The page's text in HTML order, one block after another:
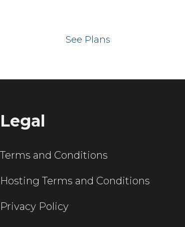
See Plans
Legal
Terms and Conditions
Hosting Terms and Conditions
Privacy Policy